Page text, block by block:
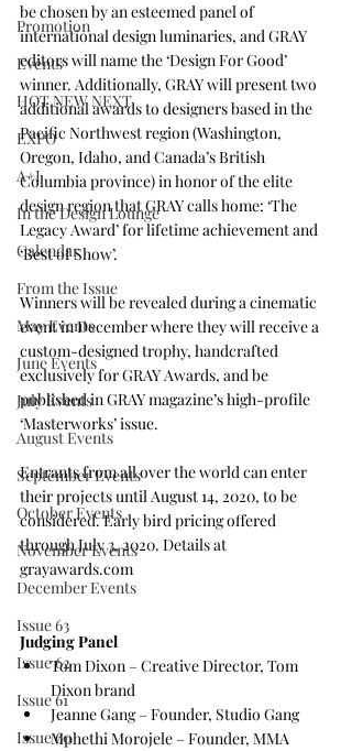
Promotion
Events
HOT NEW NEXT
EXPO
A+I
In the Design Lounge
Calendar
From the Issue
May Events
June Events
July Events
August Events
September Events
October Events
November Events
December Events
Issue 63
Issue 62
Issue 61
Issue 60
be chosen by an esteemed panel of
international design luminaries, and GRAY
editors will name the ‘Design For Good’
winner. Additionally, GRAY will present two
additional awards to designers based in the
Pacific Northwest region (Washington,
Oregon, Idaho, and Canada’s British
Columbia province) in honor of the elite
design region that GRAY calls home: ‘The
Legacy Award’ for lifetime achievement and
‘Best of Show’.
Winners will be revealed during a cinematic
event in December where they will receive a
custom-designed trophy, handcrafted
exclusively for GRAY Awards, and be
published in GRAY magazine’s high-profile
‘Masterworks’ issue.
Entrants from all over the world can enter
their projects until August 14, 2020, to be
considered. Early bird pricing offered
through July 3, 2020. Details at
grayawards.com
Judging Panel
Tom Dixon – Creative Director, Tom
Dixon brand
Jeanne Gang – Founder, Studio Gang
Mphethi Morojele – Founder, MMA